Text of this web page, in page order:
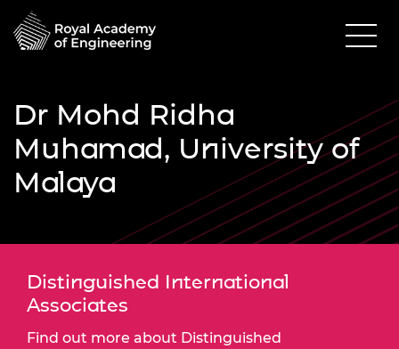
Dr Mohd Ridha
Muhamad, University of
Malaya
Distinguished International
Associates
Find out more about Distinguished